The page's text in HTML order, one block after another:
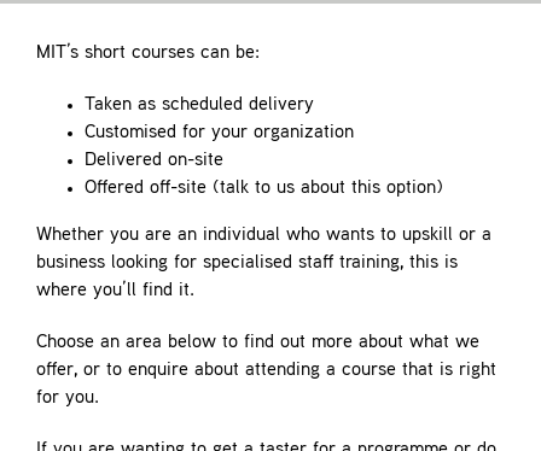
MIT’s short courses can be:
Taken as scheduled delivery
Customised for your organization
Delivered on-site
Offered off-site (talk to us about this option)
Whether you are an individual who wants to upskill or a
business looking for specialised staff training, this is
where you’ll find it.
Choose an area below to find out more about what we
offer, or to enquire about attending a course that is right
for you.